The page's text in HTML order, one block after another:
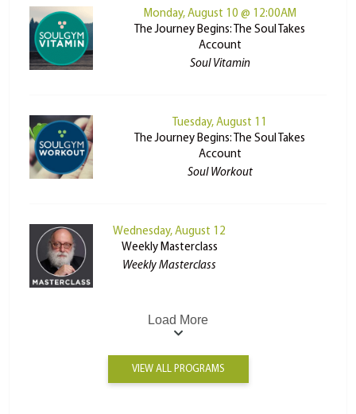
Monday, August 10 @ 12:00AM
The Journey Begins: The Soul Takes
Account
Soul Vitamin
Tuesday, August 11
The Journey Begins: The Soul Takes
Account
Soul Workout
Wednesday, August 12
Weekly Masterclass
Weekly Masterclass
Load More
VIEW ALL PROGRAMS